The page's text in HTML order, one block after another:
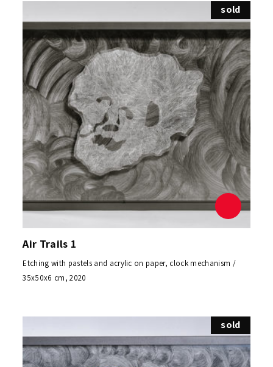
sold
Air Trails 1
Etching with pastels and acrylic on paper, clock mechanism /
35x50x6 cm, 2020
sold